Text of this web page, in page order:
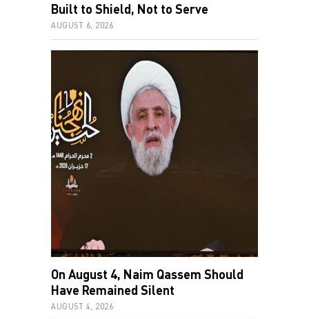
Built to Shield, Not to Serve
AUGUST 6, 2026
On August 4, Naim Qassem Should
Have Remained Silent
AUGUST 4, 2026